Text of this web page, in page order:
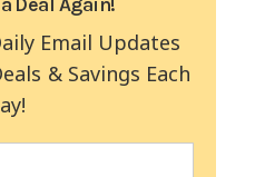
Email Updates
& Savings Each